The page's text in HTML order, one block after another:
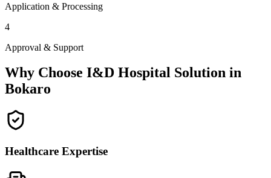
Application & Processing
4
Approval & Support
Why Choose I&D Hospital Solution in
Bokaro
Healthcare Expertise